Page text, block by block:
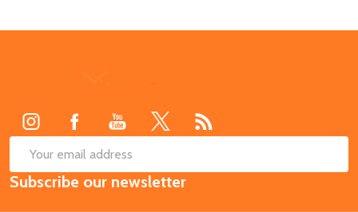
Email
Address
Subscribe our newsletter